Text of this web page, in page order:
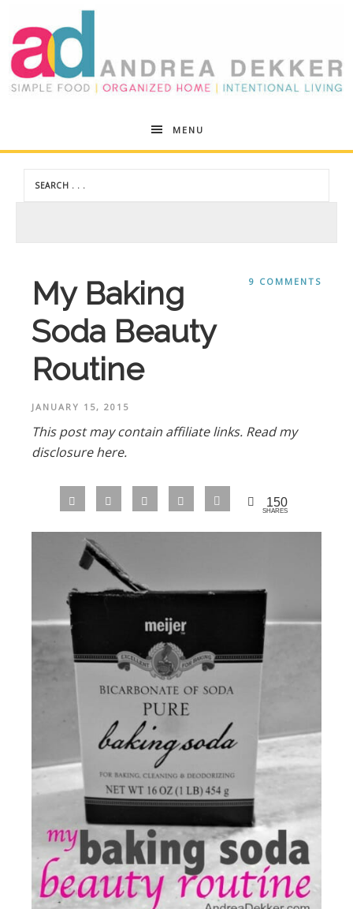
Andrea
Dekker
MENU
9 COMMENTS
My Baking
Soda Beauty
Routine
JANUARY 15, 2015
This post may contain affiliate links. Read my
disclosure here.
150
SHARES